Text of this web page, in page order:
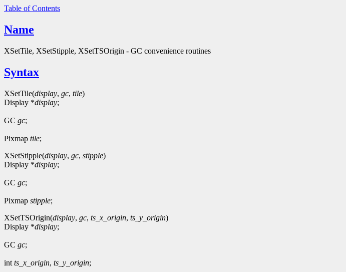
Table of Contents
Name
XSetTile, XSetStipple, XSetTSOrigin - GC convenience routines
Syntax
XSetTile(display, gc, tile)
Display *display;
GC gc;
Pixmap tile;
XSetStipple(display, gc, stipple)
Display *display;
GC gc;
Pixmap stipple;
XSetTSOrigin(display, gc, ts_x_origin, ts_y_origin)
Display *display;
GC gc;
int ts_x_origin, ts_y_origin;